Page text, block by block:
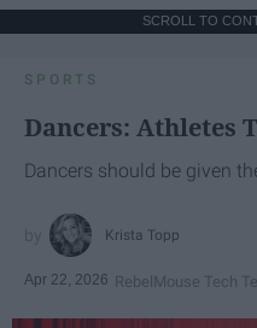
SCROLL TO
SPORTS
Dancers: Athletes
Dancers should be given
Krista Topp
Apr 22, 2026 RebelMouse Tech